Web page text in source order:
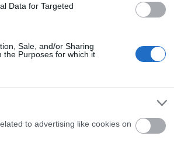
Data for Targeted
Sale, and/or Sharing
the Purposes for which it
to advertising like cookies on